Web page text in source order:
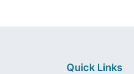
Quick Links